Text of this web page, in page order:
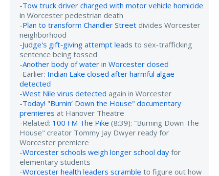
-Tow truck driver charged with motor vehicle homicide
in Worcester pedestrian death
-Plan to transform Chandler Street divides Worcester
neighborhood
-Judge's gift-giving attempt leads to sex-trafficking
sentence being tossed
-Another body of water in Worcester closed
-Earlier: Indian Lake closed after harmful algae
detected
-West Nile virus detected again in Worcester
-Today! "Burnin’ Down the House" documentary
premieres at Hanover Theatre
-Related: 100 FM The Pike (8:39): "Burning Down The
House" creator Tommy Jay Dwyer ready for
Worcester premiere
-Worcester schools weigh longer school day for
elementary students
-Worcester health leaders scramble to figure out how